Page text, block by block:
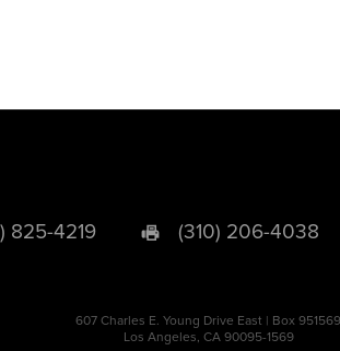
825-4219 (310) 206-4038
607 Charles E. Young Drive East | Box 951569
Los Angeles, CA 90095-1569